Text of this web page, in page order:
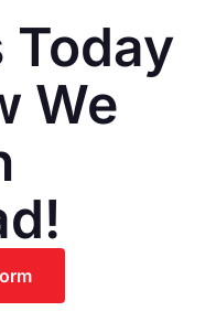
Today
We